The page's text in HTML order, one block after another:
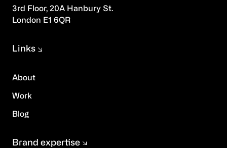
3rd Floor, 20A Hanbury St.
London E1 6QR
About
Work
Blog
Links
Brand expertise